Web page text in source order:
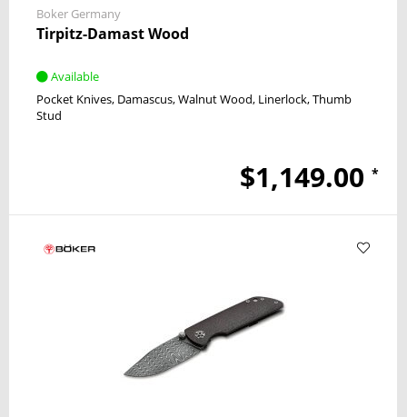
Boker Germany
Tirpitz-Damast Wood
Available
Pocket Knives Damascus Walnut Wood Linerlock Thumb
Stud
$1,149.00 *